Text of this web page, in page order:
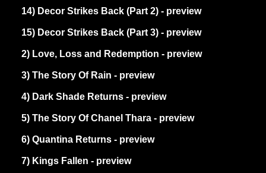
14) Decor Strikes Back (Part 2) - preview
15) Decor Strikes Back (Part 3) - preview
2) Love, Loss and Redemption - preview
3) The Story Of Rain - preview
4) Dark Shade Returns - preview
5) The Story Of Chanel Thara - preview
6) Quantina Returns - preview
7) Kings Fallen - preview